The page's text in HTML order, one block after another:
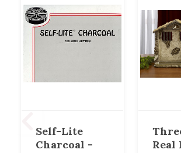
Self-Lite
Charcoal -
Real